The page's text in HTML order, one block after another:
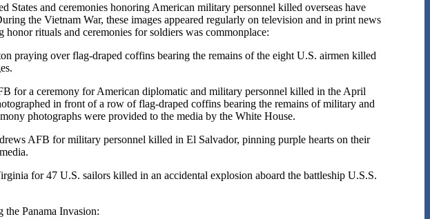
States and ceremonies honoring American military personnel killed overseas have
the Vietnam War, these images appeared regularly on television and in print news
rituals and ceremonies for soldiers was commonplace:
praying over flag-draped coffins bearing the remains of the eight U.S. airmen killed
for a ceremony for American diplomatic and military personnel killed in the April
in front of a row of flag-draped coffins bearing the remains of military and
photographs were provided to the media by the White House.
AFB for military personnel killed in El Salvador, pinning purple hearts on their
for 47 U.S. sailors killed in an accidental explosion aboard the battleship U.S.S.
Panama Invasion: